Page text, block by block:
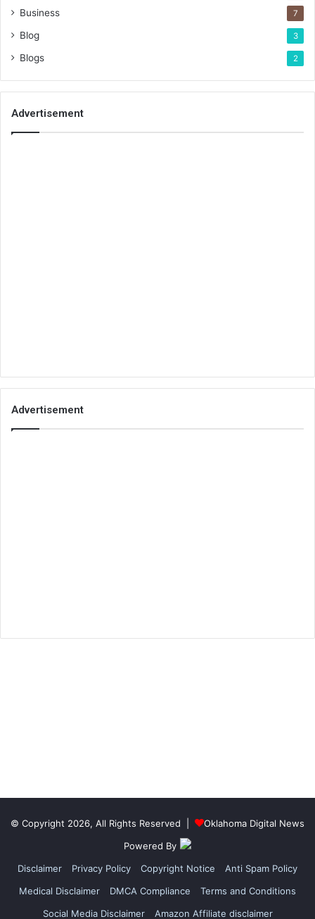
Business 7
Blog 3
Blogs 2
Advertisement
Advertisement
© Copyright 2026, All Rights Reserved |
Oklahoma Digital News
Powered By
Disclaimer
Privacy Policy Copyright Notice
Anti Spam Policy
Medical Disclaimer
DMCA Compliance
Terms and Conditions
Social Media Disclaimer
Amazon Affiliate disclaimer